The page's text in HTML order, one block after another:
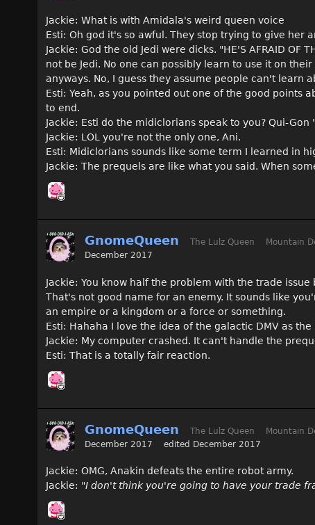
Jackie: What is with Amidala's weird queen voice
Esti: Oh god it's so awful. They stop trying to give her
Jackie: God the old Jedi were dicks. "HE'S AFRAID OF
not be Jedi. No one can possibly learn to use it on
anyways. No, I guess they assume people can't learn
Esti: Yeah, as you pointed out one of the good points
to end.
Jackie: Esti do the midiclorians speak to you? Qui-Gon
Jackie: LOL you're not the only one, Ani.
Esti: Midiclorians sounds like some term I learned in
Jackie: The prequels are like what you said. When
GnomeQueen The Lulz Queen Mountain
December 2017
Jackie: You know half the problem with the trade
That's not good name for an enemy. It sounds like
an empire or a kingdom or a force or something.
Esti: Hahaha I love the idea of the galactic DMV as the
Jackie: My computer crashed. It can't handle the
Esti: That is a totally fair reaction.
GnomeQueen The Lulz Queen Mountain
December 2017
edited December 2017
Jackie: OMG, Anakin defeats the entire robot army.
Jackie: "I don't think you're going to have your trade